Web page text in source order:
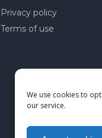
We use cookies to
our service.
Privacy policy
Terms of use